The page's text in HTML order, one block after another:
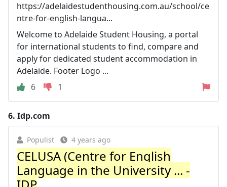
https://adelaidestudenthousing.com.au/school/ce
ntre-for-english-langua...
Welcome to Adelaide Student Housing, a portal
for international students to find, compare and
apply for dedicated student accommodation in
Adelaide. Footer Logo ...
6
1
6. Idp.com
Populist 4 years ago
CELUSA (Centre for English
Language in the University ... -